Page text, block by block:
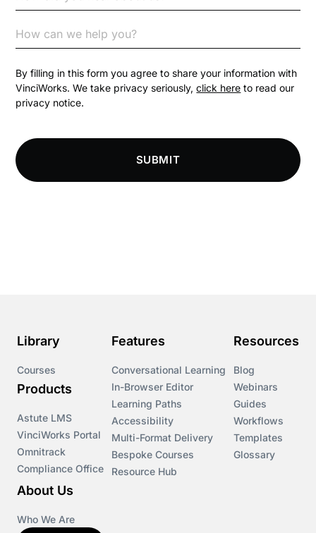
Communication
Competition Law
Compliance Knowledge Base
Courses
Cryptocurrency
csrd
By filling in this form you agree to share your information with
VinciWorks. We take privacy seriously,click here to read our
privacy notice.
SUBMIT
Library
Courses
Products
Astute LMS
VinciWorks Portal
Omnitrack
Compliance Office
Features
Conversational Learning
In-Browser Editor
Learning Paths
Accessibility
Multi-Format Delivery
Bespoke Courses
Resource Hub
Resources
Blog
Webinars
Guides
Workflows
Templates
Glossary
About Us
Who We Are